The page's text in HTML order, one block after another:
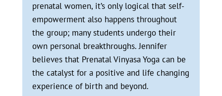
prenatal women, it’s only logical that self-
empowerment also happens throughout
the group; many students undergo their
own personal breakthroughs. Jennifer
believes that Prenatal Vinyasa Yoga can be
the catalyst for a positive and life changing
experience of birth and beyond.